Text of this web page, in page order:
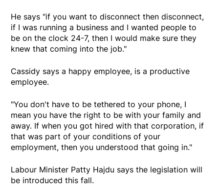
He says "if you want to disconnect then disconnect,
if I was running a business and I wanted people to
be on the clock 24-7, then I would make sure they
knew that coming into the job."
Cassidy says a happy employee, is a productive
employee.
"You don't have to be tethered to your phone, I
mean you have the right to be with your family and
away. If when you got hired with that corporation, if
that was part of your conditions of your
employment, then you understood that going in."
Labour Minister Patty Hajdu says the legislation will
be introduced this fall.